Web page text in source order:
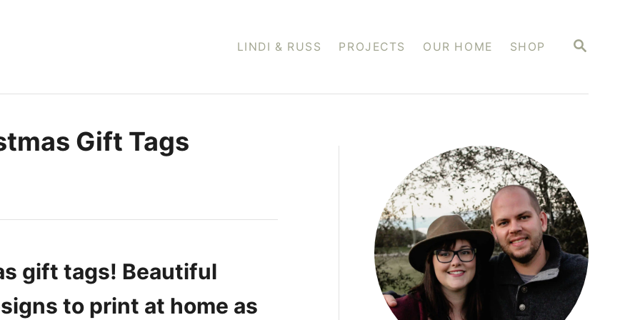
S
C
LINDI & RUSS PROJECTS OUR HOME SHOP
Gift Tags
gift tags! Beautiful
to print at home as